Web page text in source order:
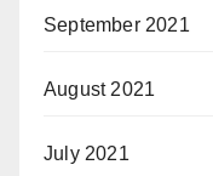
September 2021
August 2021
July 2021